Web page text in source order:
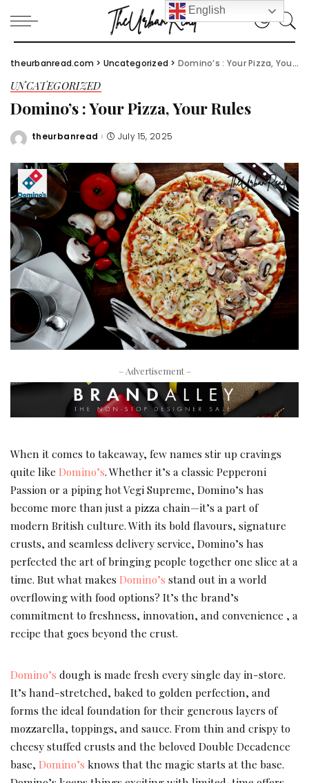
theurbanread.com > Uncategorized > Domino’s : Your Pizza, Your Rules
UNCATEGORIZED
Domino’s : Your Pizza, Your Rules
Posted
theurbanread July 15, 2025
– Advertisement –
When it comes to takeaway, few names stir up cravings
quite like Domino’s. Whether it’s a classic Pepperoni
Passion or a piping hot Vegi Supreme, Domino’s has
become more than just a pizza chain—it’s a part of
modern British culture. With its bold flavours, signature
crusts, and seamless delivery service, Domino’s has
perfected the art of bringing people together one slice at a
time. But what makes Domino’s stand out in a world
overflowing with food options? It’s the brand’s
commitment to freshness, innovation, and convenience , a
recipe that goes beyond the crust.
Domino’s dough is made fresh every single day in-store.
It’s hand-stretched, baked to golden perfection, and
forms the ideal foundation for their generous layers of
mozzarella, toppings, and sauce. From thin and crispy to
cheesy stuffed crusts and the beloved Double Decadence
base, Domino’s knows that the magic starts at the base.
English